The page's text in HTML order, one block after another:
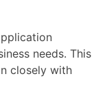
needs. This
closely with